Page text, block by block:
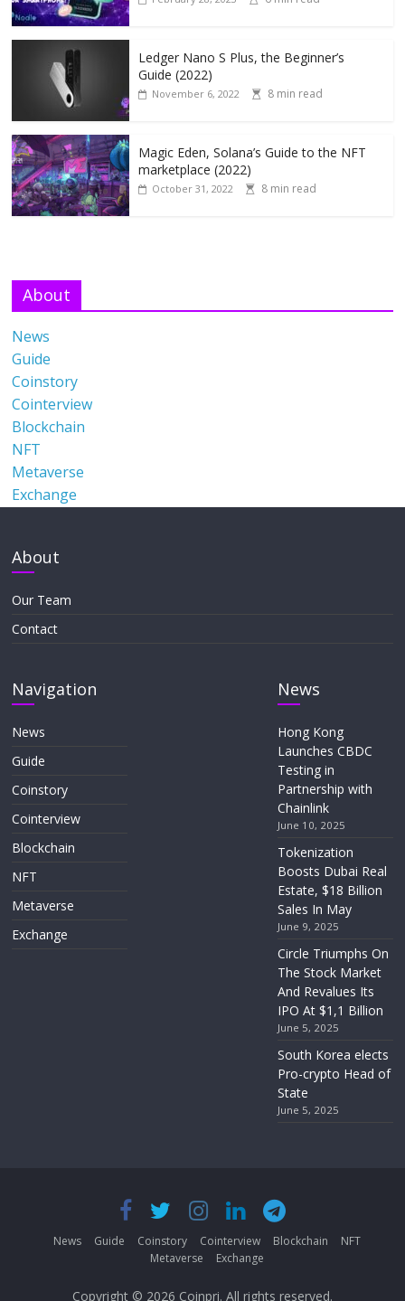
Ledger Nano S Plus, the Beginner’s
Guide (2022)
November 6, 2022 8 min read
Magic Eden, Solana’s Guide to the NFT
marketplace (2022)
October 31, 2022 8 min read
About
News
Guide
Coinstory
Cointerview
Blockchain
NFT
Metaverse
Exchange
About
Our Team
Contact
Navigation
News
Guide
Coinstory
Cointerview
Blockchain
NFT
Metaverse
Exchange
News
Hong Kong
Launches CBDC
Testing in
Partnership with
Chainlink
June 10, 2025
Tokenization
Boosts Dubai Real
Estate, $18 Billion
Sales In May
June 9, 2025
Circle Triumphs On
The Stock Market
And Revalues Its
IPO At $1,1 Billion
June 5, 2025
South Korea elects
Pro-crypto Head of
State
June 5, 2025
News Guide Coinstory Cointerview Blockchain
NFT
Metaverse
Exchange
Copyright © 2026 Coinpri. All rights reserved.